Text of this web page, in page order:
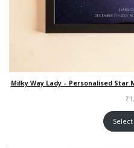
Milky Way Lady – Personalised Star
₹